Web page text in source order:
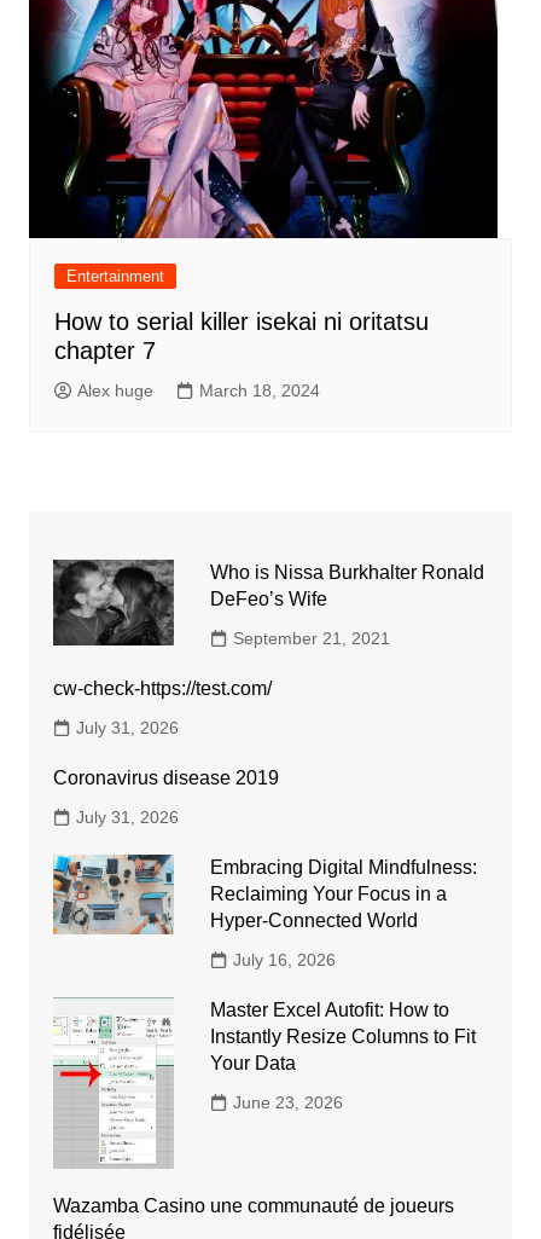
Entertainment
How to serial killer isekai ni oritatsu
chapter 7
Alex huge March 18, 2024
Who is Nissa Burkhalter Ronald
DeFeo’s Wife
September 21, 2021
cw-check-https://test.com/
July 31, 2026
Coronavirus disease 2019
July 31, 2026
Embracing Digital Mindfulness:
Reclaiming Your Focus in a
Hyper-Connected World
July 16, 2026
Master Excel Autofit: How to
Instantly Resize Columns to Fit
Your Data
June 23, 2026
Wazamba Casino une communauté de joueurs
fidélisée